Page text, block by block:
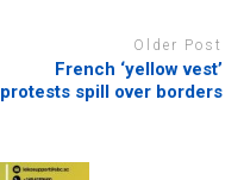
Older Post
French ‘yellow vest’
protests spill over borders